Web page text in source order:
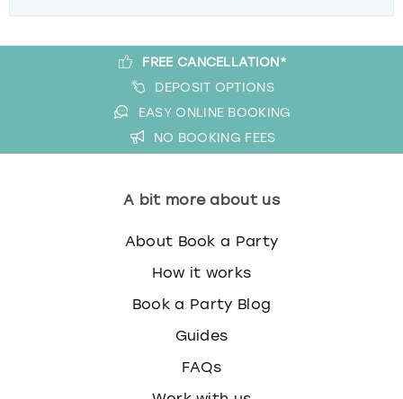
FREE CANCELLATION*
DEPOSIT OPTIONS
EASY ONLINE BOOKING
NO BOOKING FEES
A bit more about us
About Book a Party
How it works
Book a Party Blog
Guides
FAQs